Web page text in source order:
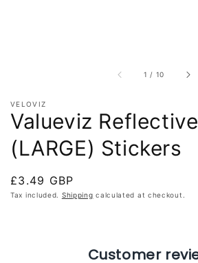
1 / of
10
VELOVIZ
Valueviz
(LARGE) Stickers
Regular
price
£3.49 GBP
Tax included. Shipping calculated at checkout.